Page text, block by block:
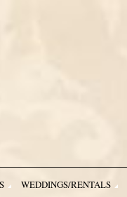
WEDDINGS/RENTALS